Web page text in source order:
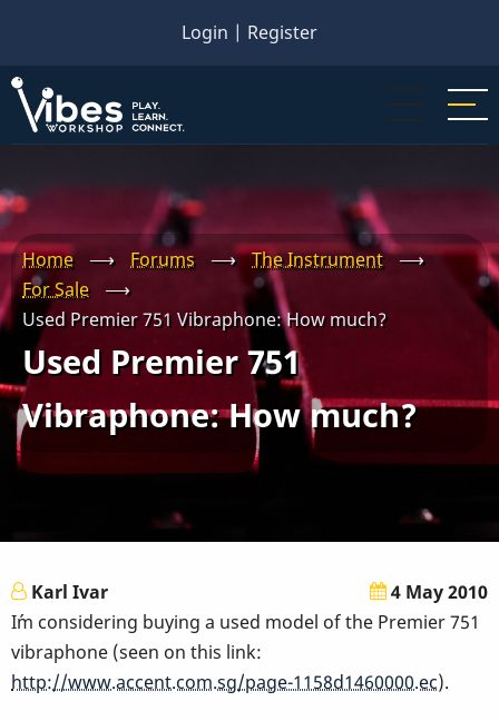
main
content
Login | Register
Home ⟶ Forums ⟶ The Instrument
⟶
For Sale
⟶
Used Premier 751 Vibraphone: How much?
Used Premier 751
Vibraphone: How much?
Karl Ivar
4 May 2010
I´m considering buying a used model of the Premier 751
vibraphone (seen on this link:
http://www.accent.com.sg/page-1158d1460000.ec).